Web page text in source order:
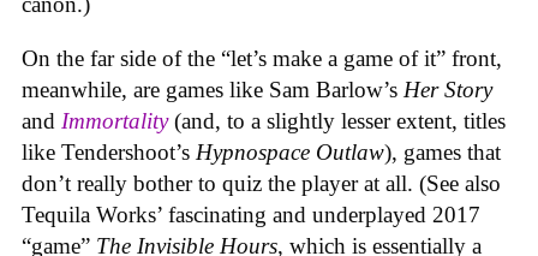
On the far side of the “let’s make a game of it” front,
meanwhile, are games like Sam Barlow’s Her Story
and Immortality (and, to a slightly lesser extent, titles
like Tendershoot’s Hypnospace Outlaw), games that
don’t really bother to quiz the player at all. (See also
Tequila Works’ fascinating and underplayed 2017
“game” The Invisible Hours, which is essentially a